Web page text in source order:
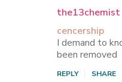
the13chemist
cencership
I demand to
been removed
REPLY SHARE